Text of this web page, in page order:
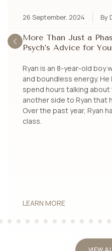
26 September, 2024 By
More Than Just a
Psych’s Advice for
Ryan is an 8-year-old boy
and boundless energy.
spend hours talking about
another side to Ryan that
Over the past year, Ryan
class.
LEARN MORE